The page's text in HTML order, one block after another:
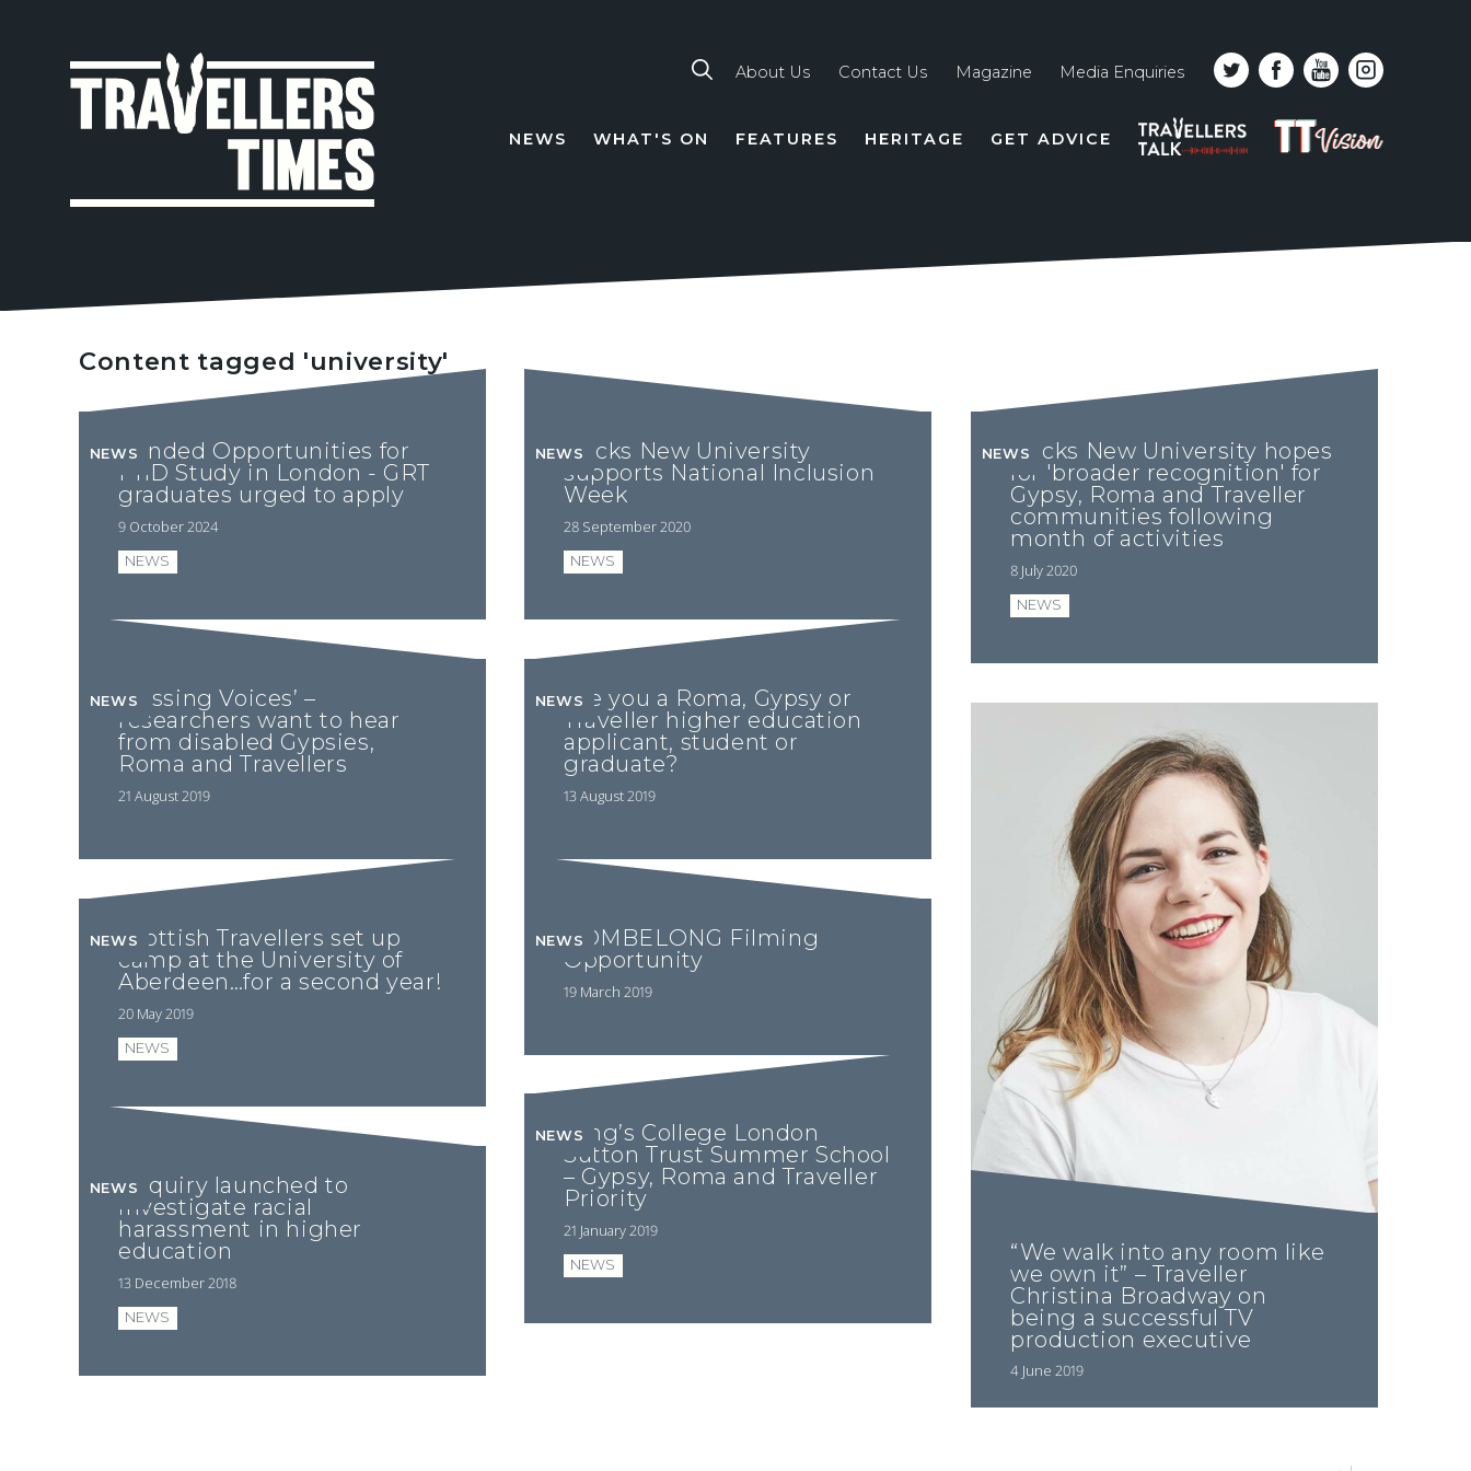
line
About Us Contact Us Magazine Media Enquiries
NEWS WHAT'S ON FEATURES HERITAGE GET ADVICE
PODCAST
TT
VISION
Content tagged 'university'
Funded Opportunities for
PhD Study in London - GRT
graduates urged to apply
9 October 2024
NEWS
NEWS
Bucks New University
supports National Inclusion
Week
28 September 2020
NEWS
NEWS
Bucks New University hopes
for 'broader recognition' for
Gypsy, Roma and Traveller
communities following
month of activities
8 July 2020
NEWS
NEWS
‘Missing Voices’ –
researchers want to hear
from disabled Gypsies,
Roma and Travellers
21 August 2019
NEWS
Are you a Roma, Gypsy or
Traveller higher education
applicant, student or
graduate?
13 August 2019
NEWS
“We walk into any room like
we own it” – Traveller
Christina Broadway on
being a successful TV
production executive
4 June 2019
Scottish Travellers set up
camp at the University of
Aberdeen…for a second year!
20 May 2019
NEWS
NEWS
ROMBELONG Filming
Opportunity
19 March 2019
NEWS
King’s College London
Sutton Trust Summer School
– Gypsy, Roma and Traveller
Priority
21 January 2019
NEWS
NEWS
Enquiry launched to
investigate racial
harassment in higher
education
13 December 2018
NEWS
NEWS